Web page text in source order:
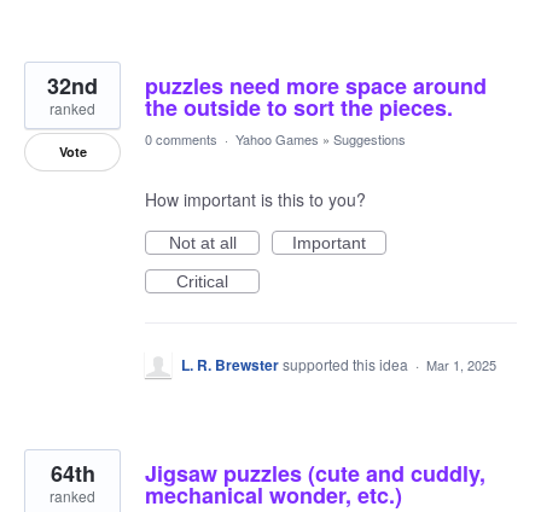
puzzles need more space around
the outside to sort the pieces.
32nd
ranked
Vote
0 comments · Yahoo Games » Suggestions
How important is this to you?
Not at all
Important
Critical
L. R. Brewstersupported this idea · Mar 1, 2025
Jigsaw puzzles (cute and cuddly,
mechanical wonder, etc.)
64th
ranked